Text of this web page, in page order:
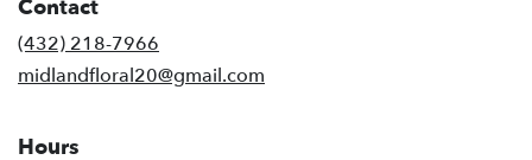
Contact
(432) 218-7966
midlandfloral20@gmail.com
Hours